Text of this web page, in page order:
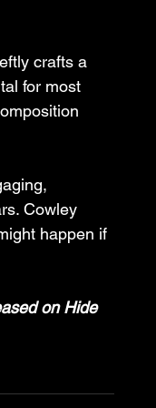
crafts a
for most
Cowley
happen if
on Hide